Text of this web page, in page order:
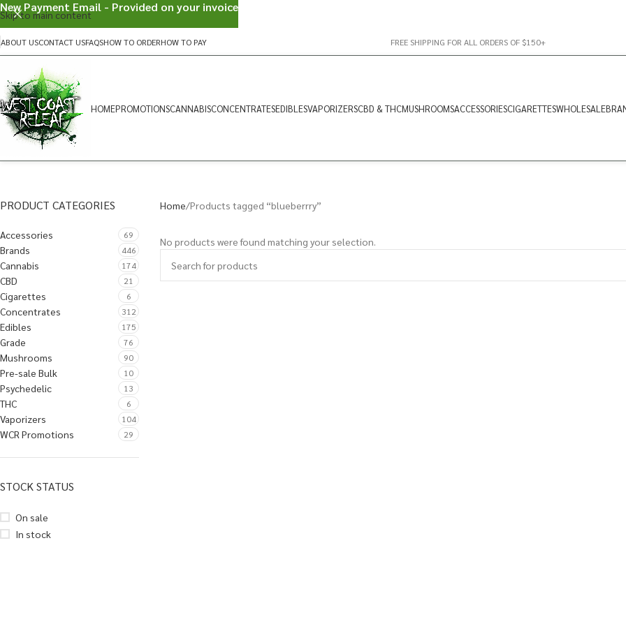
Skip to main content
ABOUT USCONTACT USFAQSHOW TO ORDERHOW TO PAY FREE SHIPPING FOR ALL ORDERS OF $150+
HOMEPROMOTIONSCANNABISCONCENTRATESEDIBLESVAPORIZERSCBD & THCMUSHROOMSACCESSORIESCIGARETTESWHOLESALE
PRODUCT CATEGORIES
Accessories 69
Brands 446
Cannabis 174
CBD 21
Cigarettes 6
Concentrates 312
Edibles 175
Grade 76
Mushrooms 90
Pre-sale Bulk 10
Psychedelic 13
THC 6
Vaporizers 104
WCR Promotions 29
STOCK STATUS
On sale
In stock
Home Products tagged “blueberrry”
No products were found matching your selection.
New Payment Email - Provided on your invoice